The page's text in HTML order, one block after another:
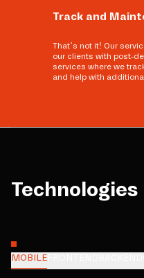
Track and
That’s not it! Our
our clients with post-
services where we
and help with
Technologies
MOBILE